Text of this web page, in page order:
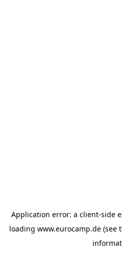
Application error: a client-side
loading www.eurocamp.de(see